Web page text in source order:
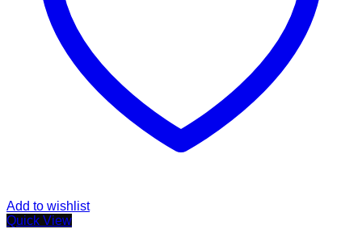
Add to wishlist
Quick View